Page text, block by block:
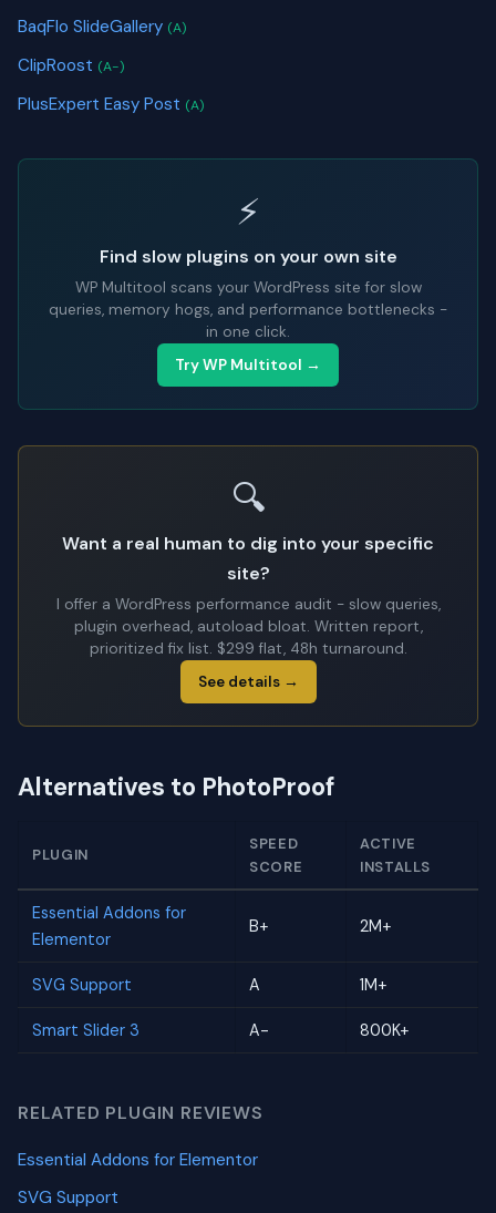
BaqFlo SlideGallery (A)
ClipRoost (A-)
PlusExpert Easy Post (A)
⚡
Find slow plugins on your own site
WP Multitool scans your WordPress site for slow
queries, memory hogs, and performance bottlenecks -
in one click.
Try WP Multitool →
🔍
Want a real human to dig into your specific
site?
I offer a WordPress performance audit - slow queries,
plugin overhead, autoload bloat. Written report,
prioritized fix list. $299 flat, 48h turnaround.
See details →
Alternatives to PhotoProof
PLUGIN
SPEED
SCORE
ACTIVE
INSTALLS
Essential Addons for
Elementor
B+ 2M+
SVG Support A 1M+
Smart Slider 3 A- 800K+
RELATED PLUGIN REVIEWS
Essential Addons for Elementor
SVG Support